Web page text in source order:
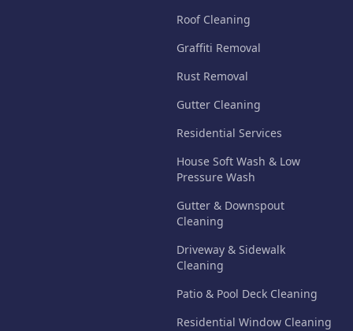
Roof Cleaning
Graffiti Removal
Rust Removal
Gutter Cleaning
Residential Services
House Soft Wash & Low
Pressure Wash
Gutter & Downspout
Cleaning
Driveway & Sidewalk
Cleaning
Patio & Pool Deck Cleaning
Residential Window Cleaning